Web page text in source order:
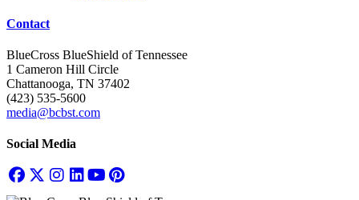
Contact
BlueCross BlueShield of Tennessee
1 Cameron Hill Circle
Chattanooga, TN 37402
(423) 535-5600
media@bcbst.com
Social Media